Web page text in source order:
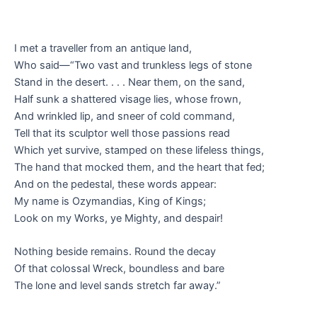
I met a traveller from an antique land,
Who said—“Two vast and trunkless legs of stone
Stand in the desert. . . . Near them, on the sand,
Half sunk a shattered visage lies, whose frown,
And wrinkled lip, and sneer of cold command,
Tell that its sculptor well those passions read
Which yet survive, stamped on these lifeless things,
The hand that mocked them, and the heart that fed;
And on the pedestal, these words appear:
My name is Ozymandias, King of Kings;
Look on my Works, ye Mighty, and despair!
Nothing beside remains. Round the decay
Of that colossal Wreck, boundless and bare
The lone and level sands stretch far away.”